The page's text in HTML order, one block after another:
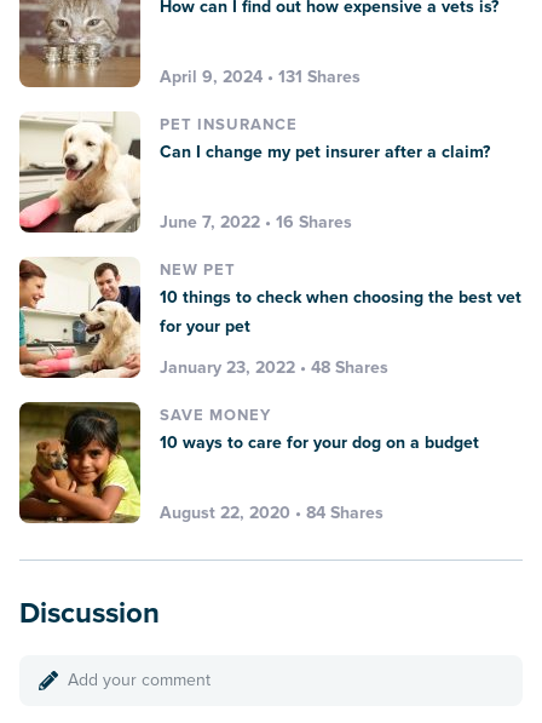
How can I find out how expensive a vets is?
April 9, 2024 • 131 Shares
PET INSURANCE
Can I change my pet insurer after a claim?
June 7, 2022 • 16 Shares
NEW PET
10 things to check when choosing the best vet
for your pet
January 23, 2022 • 48 Shares
SAVE MONEY
10 ways to care for your dog on a budget
August 22, 2020 • 84 Shares
Discussion
Add your comment